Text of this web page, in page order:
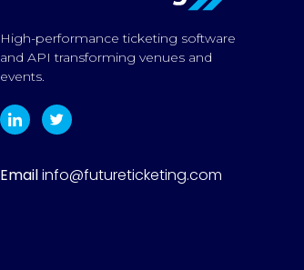
High-performance ticketing software
and API transforming venues and
events.
Emailinfo@futureticketing.com